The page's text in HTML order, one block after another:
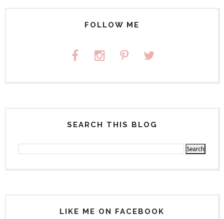
FOLLOW ME
SEARCH THIS BLOG
LIKE ME ON FACEBOOK